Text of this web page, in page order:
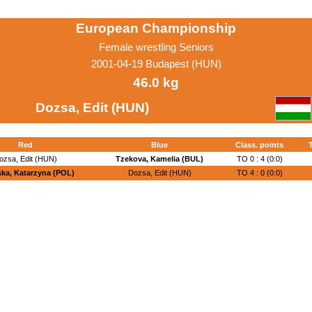
European Championship
Female wrestling Seniors
2001-04-19 Budapest (HUN)
46.0 kg
Dozsa, Edit (HUN)
Red Blue Class. points
Edit (HUN) Tzekova, Kamelia (BUL) TO 0 : 4 (0:0)
Katarzyna (POL) Dozsa, Edit (HUN) TO 4 : 0 (0:0)